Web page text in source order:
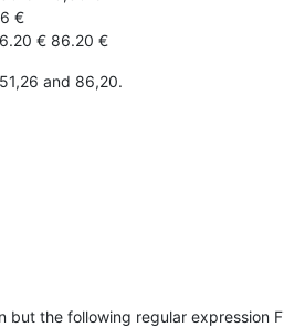
€
€ 86.20 €
and 86,20.
the following regular expression